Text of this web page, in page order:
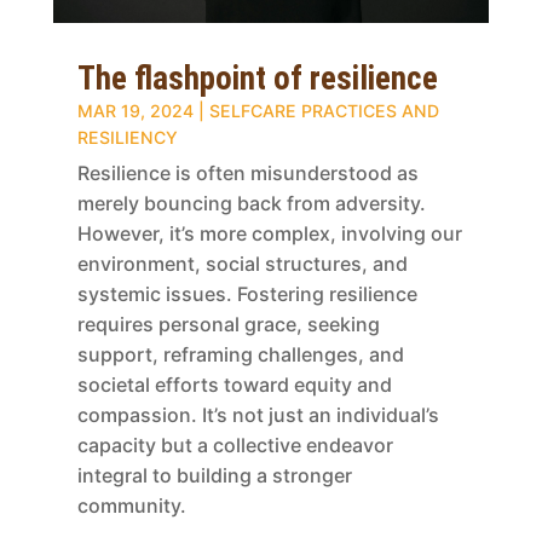
The flashpoint of resilience
MAR 19, 2024| SELFCARE PRACTICES AND
RESILIENCY
Resilience is often misunderstood as
merely bouncing back from adversity.
However, it’s more complex, involving our
environment, social structures, and
systemic issues. Fostering resilience
requires personal grace, seeking
support, reframing challenges, and
societal efforts toward equity and
compassion. It’s not just an individual’s
capacity but a collective endeavor
integral to building a stronger
community.